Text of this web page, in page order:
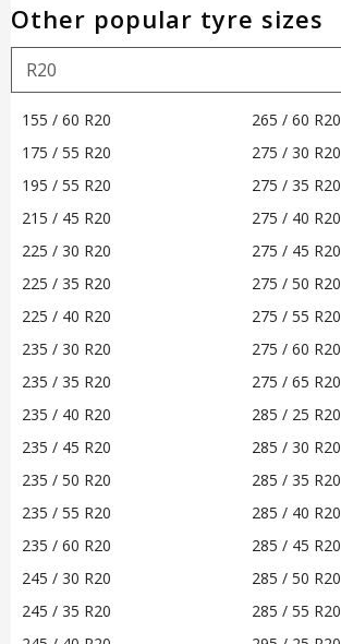
Other popular tyre sizes
155 / 60 R20
175 / 55 R20
195 / 55 R20
215 / 45 R20
225 / 30 R20
225 / 35 R20
225 / 40 R20
235 / 30 R20
235 / 35 R20
235 / 40 R20
235 / 45 R20
235 / 50 R20
235 / 55 R20
235 / 60 R20
245 / 30 R20
245 / 35 R20
265 / 60 R20
275 / 30 R20
275 / 35 R20
275 / 40 R20
275 / 45 R20
275 / 50 R20
275 / 55 R20
275 / 60 R20
275 / 65 R20
285 / 25 R20
285 / 30 R20
285 / 35 R20
285 / 40 R20
285 / 45 R20
285 / 50 R20
285 / 55 R20